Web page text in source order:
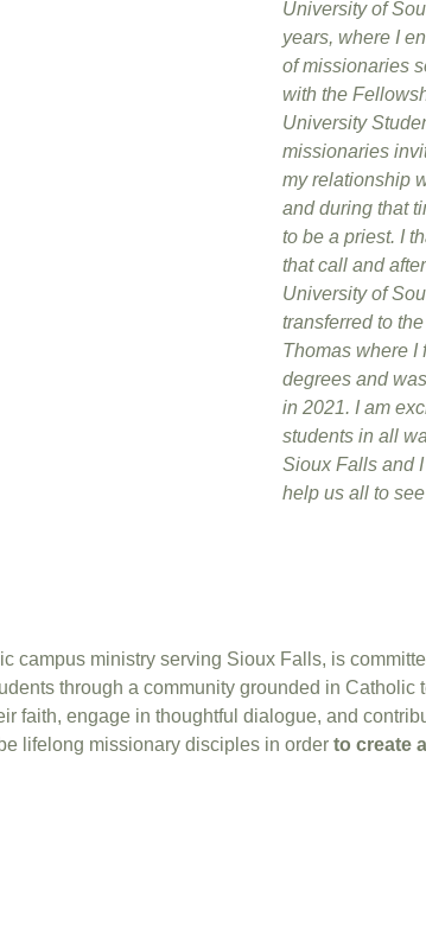
University of
years, where I
of missionaries
with the
University
missionaries
my relationship
and during that
to be a priest. I
that call and
University of
transferred to
Thomas where I
degrees and
in 2021. I am
students in all
Sioux Falls and
help us all to
campus ministry serving Sioux Falls, is
through a community grounded in Catholic
faith, engage in thoughtful dialogue, and
lifelong missionary disciples in order to create